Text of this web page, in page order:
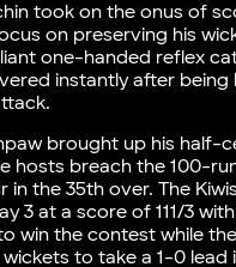
took on the onus of
on preserving his
one-handed reflex
instantly after
brought up his half-
hosts breach the 100-
in the 35th over. The
3 at a score of 111/3
win the contest while
to take a 1-0 lead